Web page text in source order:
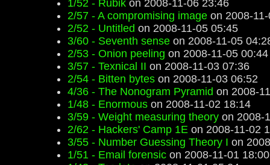
1/52 - Rubik on 2008-11-06 23:46
2/57 - A compromising image on 2008-
2/52 - Untitled on 2008-11-05 05:45
3/60 - Seventh sense on 2008-11-05
2/53 - Onion peeling on 2008-11-05 00:44
3/57 - Texnical II on 2008-11-03 07:36
2/54 - Bitten bytes on 2008-11-03 06:52
4/36 - The Nonogram Pyramid on 2008-
1/48 - Enormous on 2008-11-02 18:14
3/59 - Weight measuring theory on 2008-
2/62 - Hackers' Camp 1E on 2008-11-02
3/55 - Number Guessing Theory I on
1/51 - Email forensic on 2008-11-01 18:00